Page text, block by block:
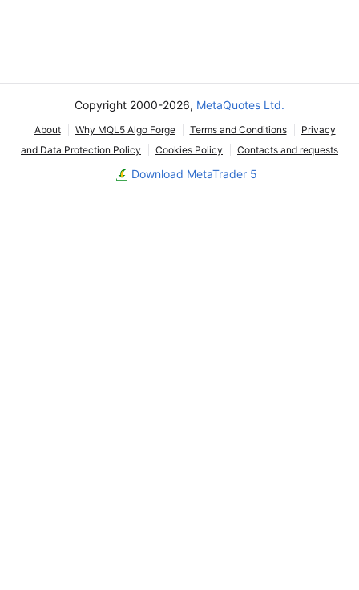
Copyright 2000-2026, MetaQuotes Ltd.
About Why MQL5 Algo Forge Terms and Conditions
Privacy
and Data Protection Policy
Cookies Policy Contacts and requests
Download MetaTrader 5